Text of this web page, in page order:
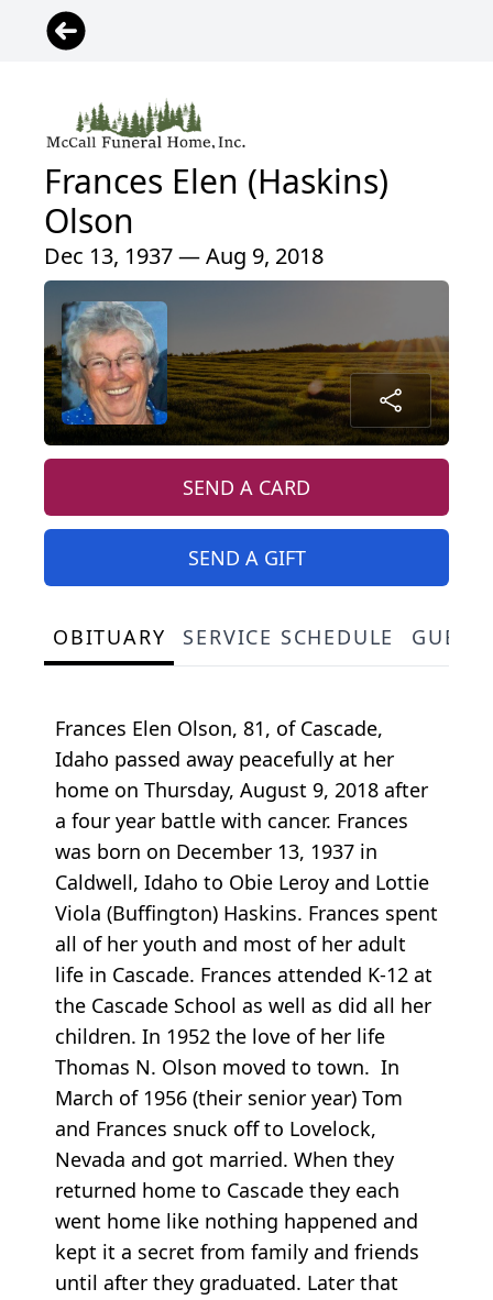
Frances Elen (Haskins)
Olson
Dec 13, 1937 — Aug 9, 2018
SEND A CARD
SEND A GIFT
OBITUARY SERVICE SCHEDULE
Frances Elen Olson, 81, of Cascade,
Idaho passed away peacefully at her
home on Thursday, August 9, 2018 after
a four year battle with cancer. Frances
was born on December 13, 1937 in
Caldwell, Idaho to Obie Leroy and Lottie
Viola (Buffington) Haskins. Frances spent
all of her youth and most of her adult
life in Cascade. Frances attended K-12 at
the Cascade School as well as did all her
children. In 1952 the love of her life
Thomas N. Olson moved to town. In
March of 1956 (their senior year) Tom
and Frances snuck off to Lovelock,
Nevada and got married. When they
returned home to Cascade they each
went home like nothing happened and
kept it a secret from family and friends
until after they graduated. Later that